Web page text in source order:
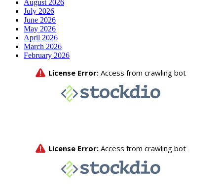
August 2026
July 2026
June 2026
May 2026
April 2026
March 2026
February 2026